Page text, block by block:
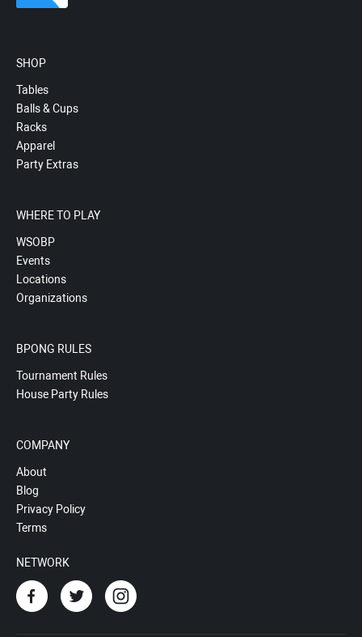
SHOP
Tables
Balls & Cups
Racks
Apparel
Party Extras
WHERE TO PLAY
WSOBP
Events
Locations
Organizations
BPONG RULES
Tournament Rules
House Party Rules
COMPANY
About
Blog
Privacy Policy
Terms
NETWORK